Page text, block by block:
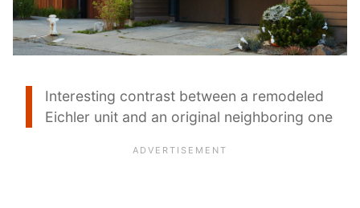
Interesting contrast between a remodeled
Eichler unit and an original neighboring one